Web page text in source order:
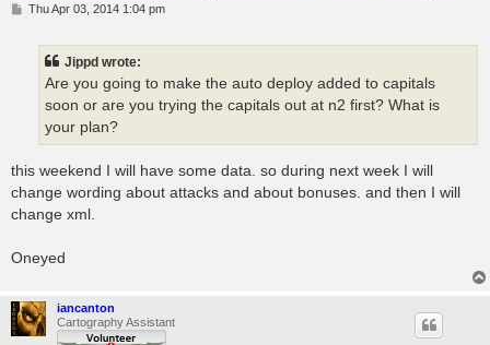
PThu Apr 03, 2014 1:04 pm
Jippd wrote:
Are you going to make the auto deploy added to capitals
soon or are you trying the capitals out at n2 first? What is
your plan?
this weekend I will have some data. so during next week I will
change wording about attacks and about bonuses. and then I will
change xml.
Oneyed
iancanton
Cartography Assistant